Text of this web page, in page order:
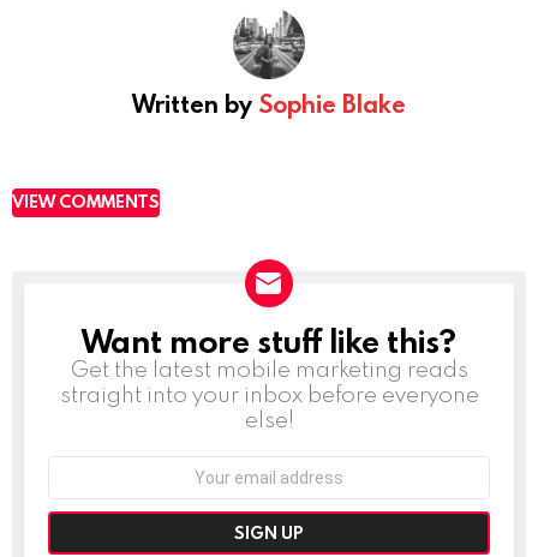
Written by Sophie Blake
VIEW COMMENTS
NEWSLETTER
Want more stuff like this?
Get the latest mobile marketing reads
straight into your inbox before everyone
else!